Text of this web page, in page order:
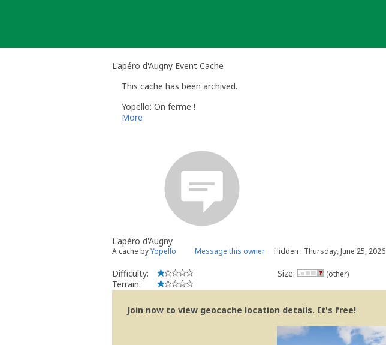
L'apéro d'Augny Event Cache
This cache has been archived.
Yopello: On ferme !
More
L'apéro d'Augny
A cache byYopello Message this owner Hidden : Thursday, June 25, 2026
Difficulty:
Terrain:
Size: (other)
Join now to view geocache location details. It's free!